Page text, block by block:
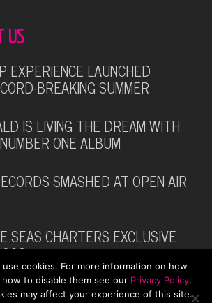
US
EXPERIENCE LAUNCHED
BREAKING SUMMER
IS LIVING THE DREAM WITH
ONE ALBUM
SMASHED AT OPEN AIR
SEAS CHARTERS EXCLUSIVE
BILLY OCEAN ANNOUNCES
cookies. For more information on how
to disable them see our Privacy Policy.
may affect your experience of this site.